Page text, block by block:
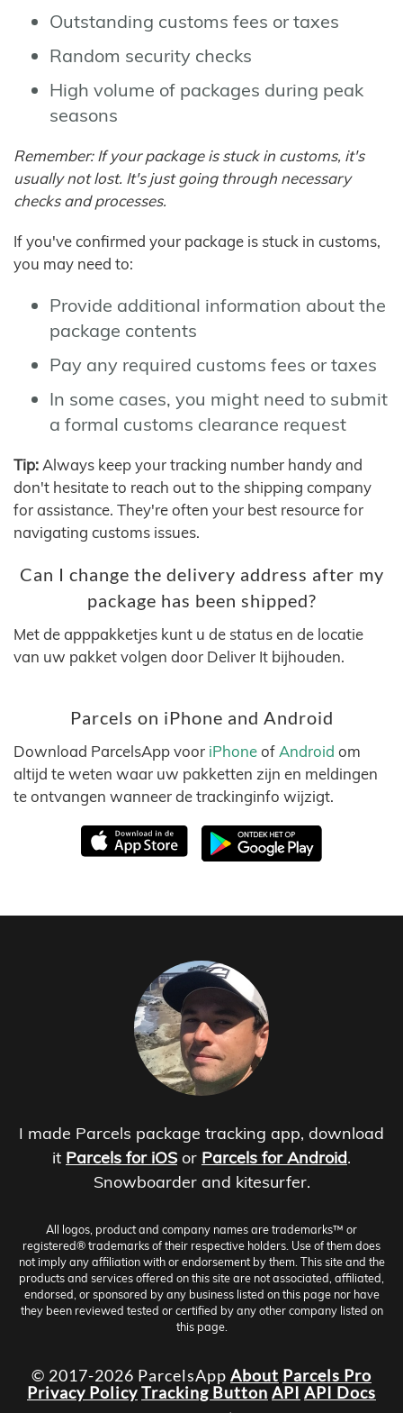
Outstanding customs fees or taxes
Random security checks
High volume of packages during peak
seasons
Remember: If your package is stuck in customs, it's
usually not lost. It's just going through necessary
checks and processes.
If you've confirmed your package is stuck in customs,
you may need to:
Provide additional information about the
package contents
Pay any required customs fees or taxes
In some cases, you might need to submit
a formal customs clearance request
Tip: Always keep your tracking number handy and
don't hesitate to reach out to the shipping company
for assistance. They're often your best resource for
navigating customs issues.
Can I change the delivery address after my
package has been shipped?
Met de apppakketjes kunt u de status en de locatie
van uw pakket volgen door Deliver It bijhouden.
Parcels on iPhone and Android
Download ParcelsApp voor iPhoneof Android om
altijd te weten waar uw pakketten zijn en meldingen
te ontvangen wanneer de trackinginfo wijzigt.
I made Parcels package tracking app, download
it Parcels for iOS or Parcels for Android.
Snowboarder and kitesurfer.
All logos, product and company names are trademarks™ or
registered® trademarks of their respective holders. Use of them does
not imply any affiliation with or endorsement by them. This site and the
products and services offered on this site are not associated, affiliated,
endorsed, or sponsored by any business listed on this page nor have
they been reviewed tested or certified by any other company listed on
this page.
© 2017-2026 ParcelsApp About Parcels Pro
Privacy PolicyTracking Button API API Docs